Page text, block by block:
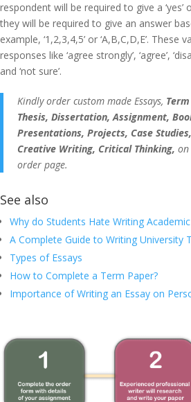
respondent will be required to give a ‘yes’
they will be required to give an answer
example, ‘1,2,3,4,5’ or ‘A,B,C,D,E’. These
responses like ‘agree strongly’, ‘agree’,
and ‘not sure’.
Kindly order custom made Essays,
Thesis, Dissertation, Assignment,
Presentations, Projects, Case
Creative Writing, Critical Thinking,
order page.
See also
Why do Students Hate Writing
A Complete Guide to Writing University
Types of Essays
How to Complete a Term Paper?
Importance of Writing an Essay on